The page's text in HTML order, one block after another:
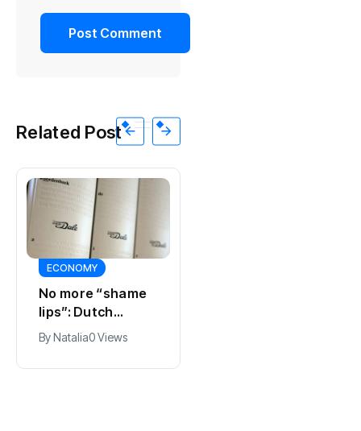
Related Post
ECONOMY
No more “shame
lips”: Dutch
dictionary adds
new word for
labia
ByNatalia0 Views